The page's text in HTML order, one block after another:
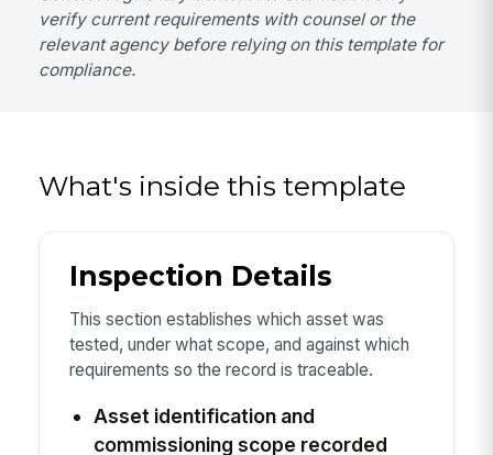
verify current requirements with counsel or the
relevant agency before relying on this template for
compliance.
What's inside this template
Inspection Details
This section establishes which asset was
tested, under what scope, and against which
requirements so the record is traceable.
Asset identification and
commissioning scope recorded